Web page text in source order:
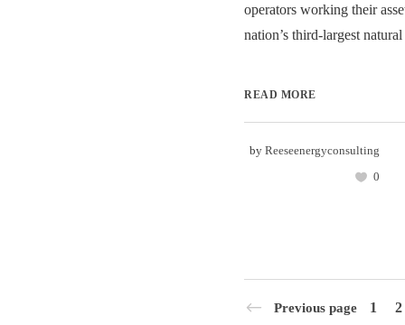
operators working their
nation’s third-largest
READ MORE
by Reeseenergyconsulting
0
Previous page 1
2